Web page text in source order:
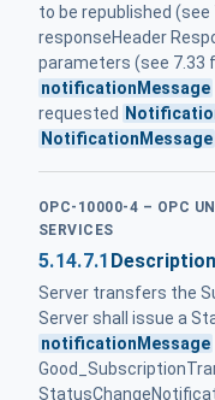
to be republished
responseHeader
parameters (see 7.33
notificationMessage
requested
NotificationMessage
OPC-10000-4 – OPC
SERVICES
5.14.7.1 Description
Server transfers the
Server shall issue a
notificationMessage